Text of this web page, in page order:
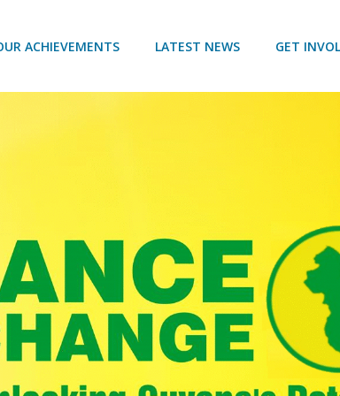
ACHIEVEMENTS LATEST NEWS GET